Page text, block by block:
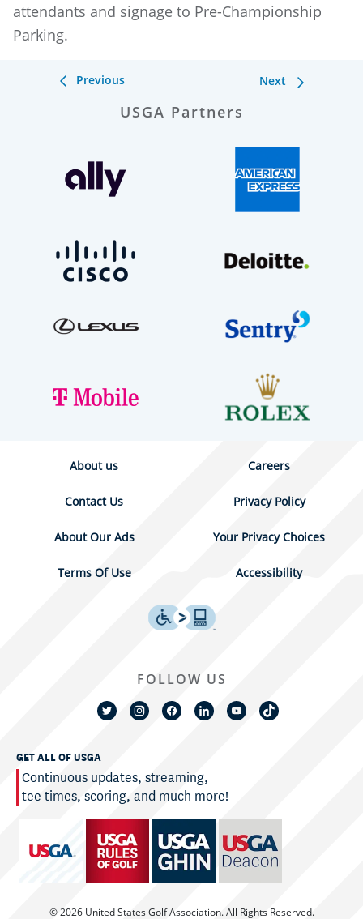
attendants and signage to Pre-Championship
Parking.
Previous Next
USGA Partners
About us Careers
Contact Us Privacy Policy
About Our Ads Your Privacy Choices
Terms Of Use Accessibility
GET ALL OF USGA
Continuous updates, streaming,
tee times, scoring, and much more!
© 2026 United States Golf Association. All Rights Reserved.
FOLLOW US